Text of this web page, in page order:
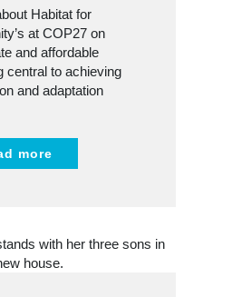
Habitat for
at COP27 on
and affordable
central to achieving
and adaptation
more